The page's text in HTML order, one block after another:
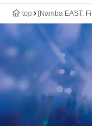
top [Namba EAST: